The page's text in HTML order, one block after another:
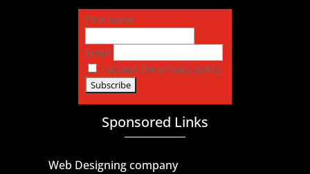
First name
Email
I accept the privacy policy
Sponsored Links
Web Designing company